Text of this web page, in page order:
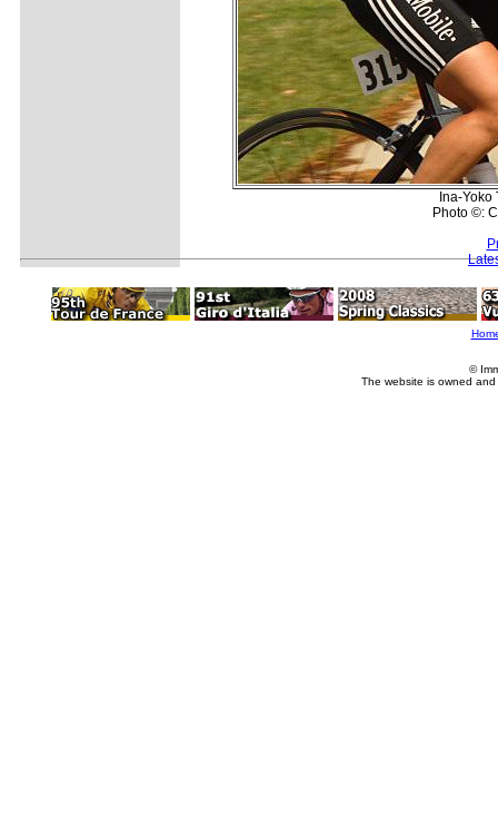
Ina-
Photo ©:
©
The website is owned